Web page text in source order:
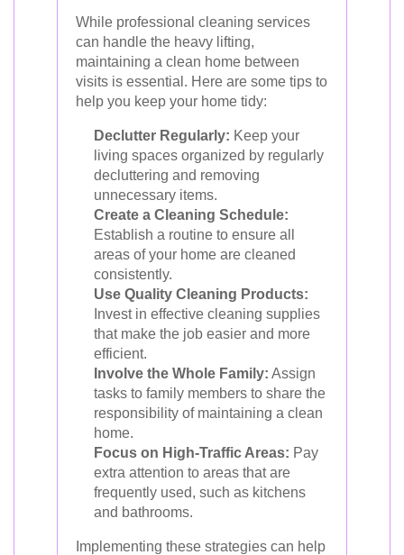
While professional cleaning services
can handle the heavy lifting,
maintaining a clean home between
visits is essential. Here are some tips to
help you keep your home tidy:
Declutter Regularly: Keep your
living spaces organized by regularly
decluttering and removing
unnecessary items.
Create a Cleaning Schedule:
Establish a routine to ensure all
areas of your home are cleaned
consistently.
Use Quality Cleaning Products:
Invest in effective cleaning supplies
that make the job easier and more
efficient.
Involve the Whole Family: Assign
tasks to family members to share the
responsibility of maintaining a clean
home.
Focus on High-Traffic Areas: Pay
extra attention to areas that are
frequently used, such as kitchens
and bathrooms.
Implementing these strategies can help